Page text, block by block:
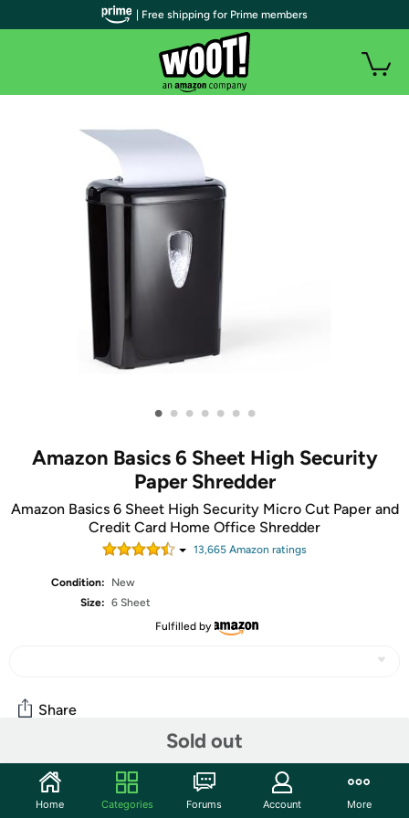
• • • • • • •
Amazon Basics 6 Sheet High Security
Paper Shredder
Amazon Basics 6 Sheet High Security Micro Cut Paper and
Credit Card Home Office Shredder
13,665 Amazon ratings
Condition:
New
Size: 6 Sheet
Fulfilled by
Sold out
Share
Community
Start the discussion
| Free shipping for Prime members
Home Categories Forums Account More